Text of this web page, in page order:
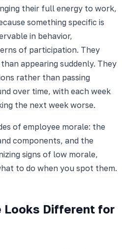
their full energy to work,
something specific is
in behavior,
of participation. They
appearing suddenly. They
rather than passing
over time, with each week
the next week worse.
of employee morale: the
components, and the
signs of low morale,
to do when you spot them.
Looks Different for